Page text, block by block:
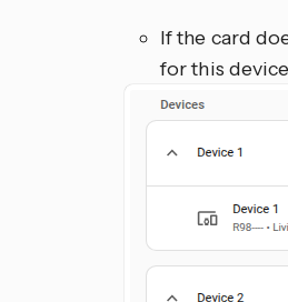
If the card
for this